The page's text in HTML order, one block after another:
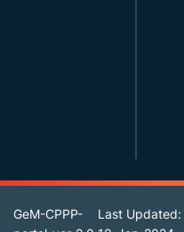
GeM-CPPP-
Last Updated: